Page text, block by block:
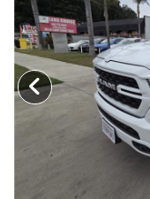
MEET OUR STAFF
SELL US YOUR CAR